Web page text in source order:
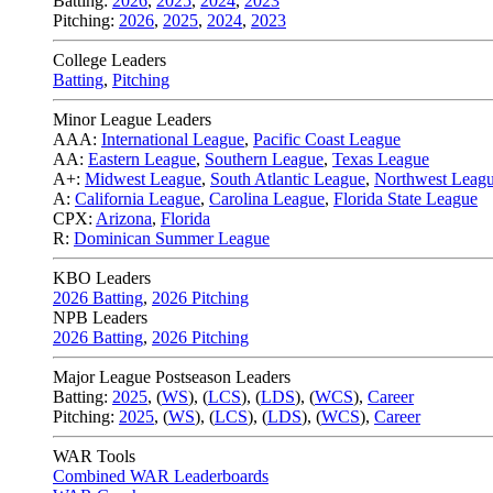
Pitching: 2026, 2025, 2024, 2023
College Leaders
Batting, Pitching
Minor League Leaders
AAA: International League, Pacific Coast League
AA: Eastern League, Southern League, Texas League
A+: Midwest League, South Atlantic League, Northwest
A: California League, Carolina League, Florida State League
CPX: Arizona, Florida
R: Dominican Summer League
KBO Leaders
2026 Batting, 2026 Pitching
NPB Leaders
2026 Batting, 2026 Pitching
Major League Postseason Leaders
Batting: 2025, (WS), (LCS), (LDS), (WCS), Career
Pitching: 2025, (WS), (LCS), (LDS), (WCS), Career
WAR Tools
Combined WAR Leaderboards